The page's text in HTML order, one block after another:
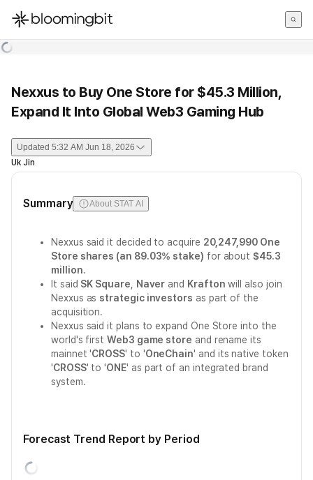
한국어
Nexxus to Buy One Store for $45.3 Million,
Expand It Into Global Web3 Gaming Hub
Updated 5:32 AM Jun 18, 2026
Uk Jin
Summary About STAT AI
Nexxus said it decided to acquire 20,247,990 One
Store shares (an 89.03% stake) for about$45.3
million.
It said SK Square Naver and Krafton will also join
Nexxus as strategic investors as part of the
acquisition.
Nexxus said it plans to expand One Store into the
world's firstWeb3 game store and rename its
mainnet 'CROSS' to 'OneChain' and its native token
'CROSS' to 'ONE' as part of an integrated brand
system.
Forecast Trend Report by Period